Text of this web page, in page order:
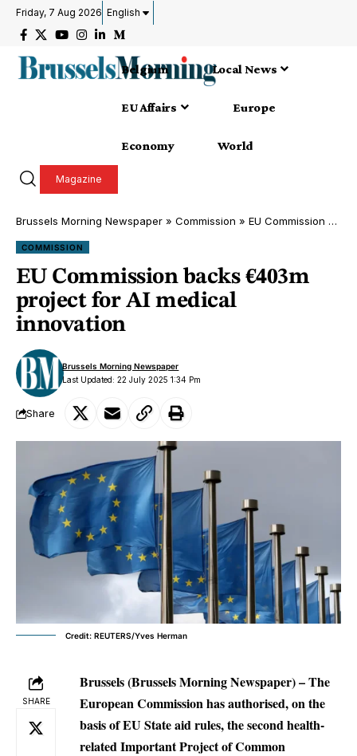
Friday, 7 Aug 2026 English
Belgium Local News
EU Affairs Europe
Economy World
Magazine
Brussels Morning Newspaper » Commission » EU Commission backs €403m project for AI medical innovation
COMMISSION
EU Commission backs €403m
project for AI medical
innovation
Last Updated: 22 July 2025 1:34 Pm
Brussels Morning Newspaper
Share
Credit: REUTERS/Yves Herman
SHARE
Brussels (Brussels Morning Newspaper) – The
European Commission has authorised, on the
basis of EU State aid rules, the second health-
related Important Project of Common